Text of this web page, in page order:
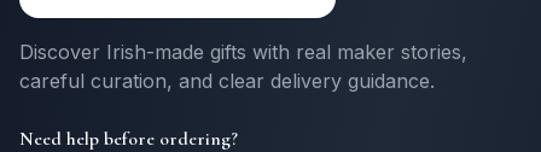
Discover Irish-made gifts with real maker stories,
careful curation, and clear delivery guidance.
Need help before ordering?